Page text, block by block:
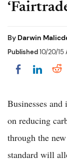
By Darwin
Published10/20/15
Share on
Businesses
on reducing
through the
standard will